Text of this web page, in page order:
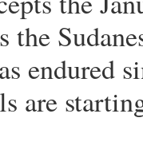
the
endured
are